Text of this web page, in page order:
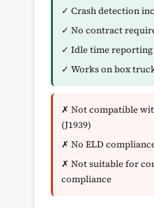
✓ Crash detection
✓ No contract
✓ Idle time reporting
✓ Works on box
✗ Not compatible
(J1939)
✗ No ELD
✗ Not suitable for
compliance